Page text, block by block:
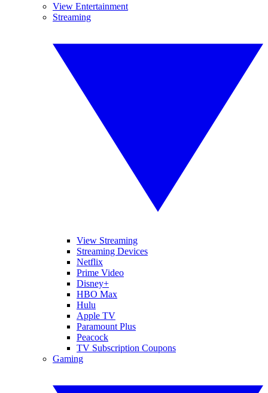
View Entertainment
Streaming
View Streaming
Streaming Devices
Netflix
Prime Video
Disney+
HBO Max
Hulu
Apple TV
Paramount Plus
Peacock
TV Subscription Coupons
Gaming